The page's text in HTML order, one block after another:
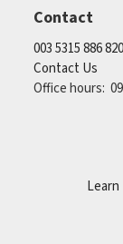
Contact
003 5315 886 820
Contact Us
Office hours: